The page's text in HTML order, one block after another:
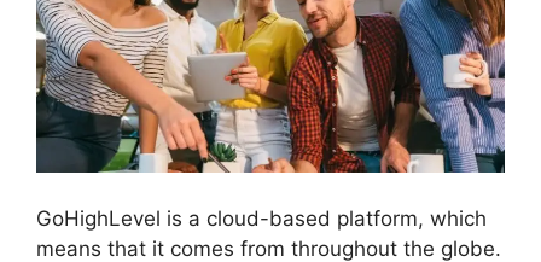
GoHighLevel is a cloud-based platform, which
means that it comes from throughout the globe.